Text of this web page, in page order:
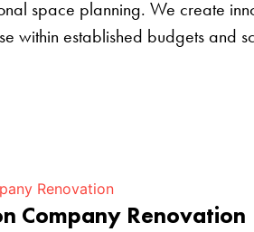
space planning. We create
within established budgets and
Company Renovation